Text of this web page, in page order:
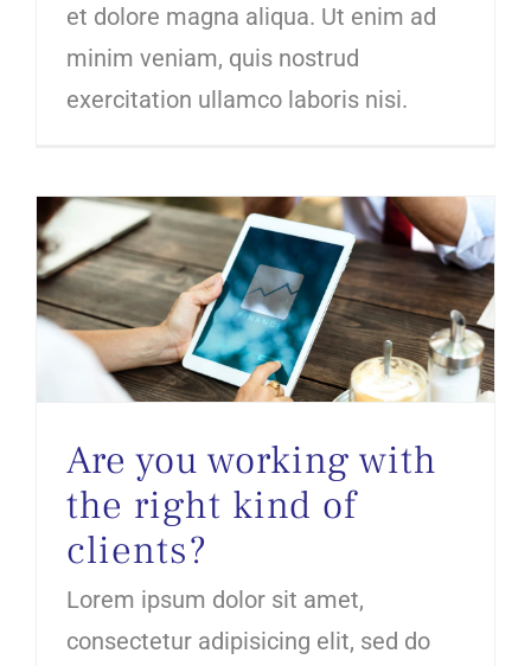
et dolore magna aliqua. Ut enim ad
minim veniam, quis nostrud
exercitation ullamco laboris nisi.
Are you working with
the right kind of
clients?
Lorem ipsum dolor sit amet,
consectetur adipisicing elit, sed do